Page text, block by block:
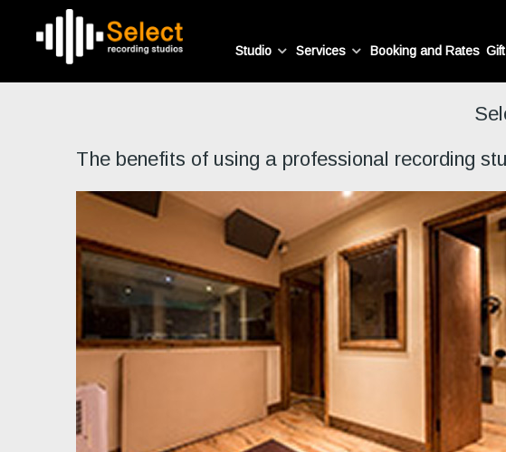
Studio Services Booking and Rates
The benefits of using a professional recording